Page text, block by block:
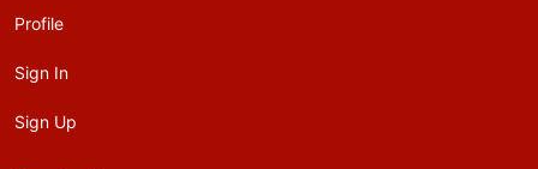
Profile
Sign In
Sign Up